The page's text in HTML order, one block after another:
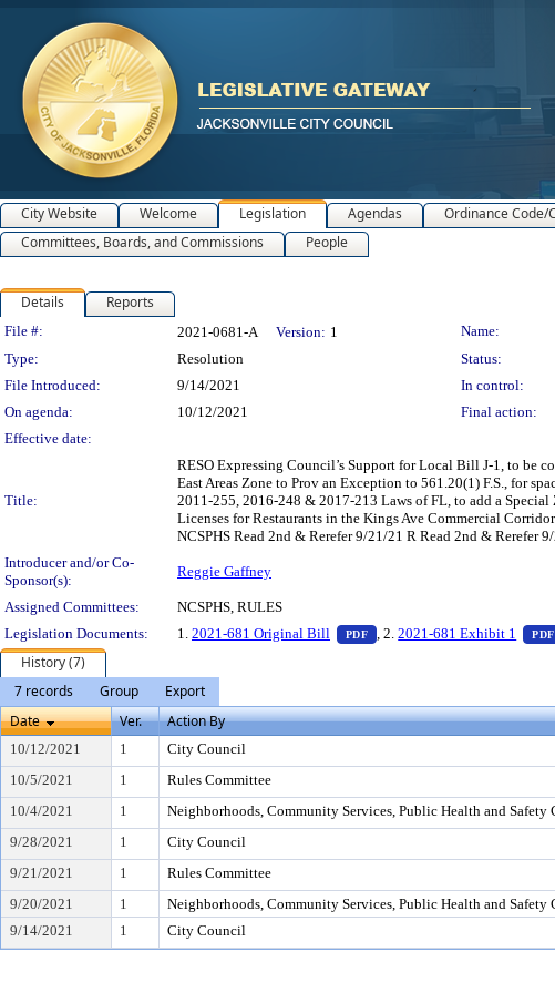
City Website Welcome Legislation Agendas Ordinance Code/
Committees, Boards, and Commissions
People
Details Reports
Legislation Details
File #: 2021-0681-A Version: 1
Name:
Type:
Resolution Status:
File Introduced:
9/14/2021 In control:
On agenda:
10/12/2021 Final action:
Effective date:
Title:
RESO Expressing Council’s Support for Local Bill J-1, to be
East Areas Zone to Prov an Exception to 561.20(1) F.S., for
2011-255, 2016-248 & 2017-213 Laws of FL, to add a
Licenses for Restaurants in the Kings Ave Commercial
NCSPHS Read 2nd & Rerefer 9/21/21 R Read 2nd & Rerefer
Introducer and/or Co-
Sponsor(s):
Reggie Gaffney
Assigned Committees:
NCSPHS, RULES
Legislation Documents:
1. 2021-681 Original Bill PDF — PDF document, press
, 2.2021-681 Exhibit 1 PDF
History (7)
7 records
Group
Export
Date
Ver. Action By
10/12/2021 1 City Council
10/5/2021
1 Rules Committee
10/4/2021
1 Neighborhoods, Community Services, Public Health and Safety
9/28/2021
1 City Council
9/21/2021
1 Rules Committee
9/20/2021
1 Neighborhoods, Community Services, Public Health and Safety
9/14/2021
1 City Council